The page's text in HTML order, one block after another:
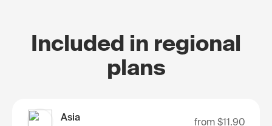
Included in regional
plans
Asia from $11.90